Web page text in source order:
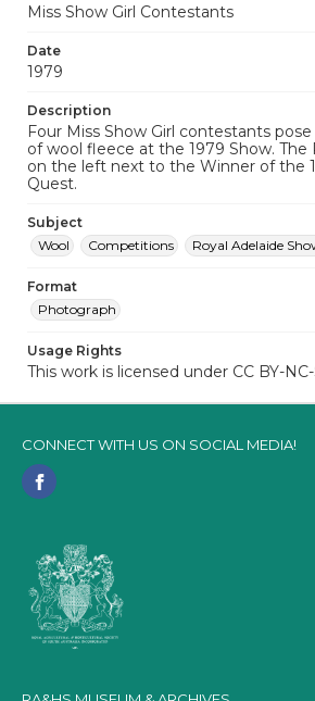
Miss Show Girl Contestants
Date
1979
Description
Four Miss Show Girl contestants
of wool fleece at the 1979 Show. The
on the left next to the Winner of the
Quest.
Subject
Wool
Competitions Royal Adelaide
Format
Photograph
Usage Rights
This work is licensed under CC BY-
CONNECT WITH US ON SOCIAL MEDIA!